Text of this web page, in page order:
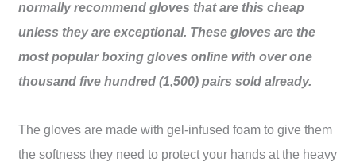
normally recommend gloves that are this cheap
unless they are exceptional. These gloves are the
most popular boxing gloves online with over one
thousand five hundred (1,500) pairs sold already.
The gloves are made with gel-infused foam to give them
the softness they need to protect your hands at the heavy